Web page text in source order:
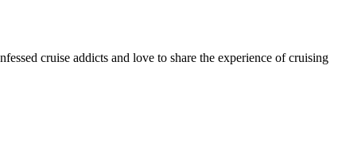
cruise addicts and love to share the experience of cruising